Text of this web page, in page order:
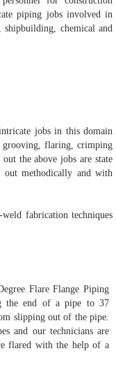
piping jobs involved in
chemical and
jobs in this domain
flaring, crimping
the above jobs are state
methodically and with
fabrication techniques
Flare Flange Piping
the end of a pipe to 37
slipping out of the pipe.
and our technicians are
flared with the help of a